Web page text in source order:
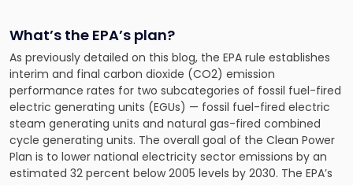
What’s the EPA’s plan?
As previously detailed on this blog, the EPA rule establishes
interim and final carbon dioxide (CO2) emission
performance rates for two subcategories of fossil fuel-fired
electric generating units (EGUs) — fossil fuel-fired electric
steam generating units and natural gas-fired combined
cycle generating units. The overall goal of the Clean Power
Plan is to lower national electricity sector emissions by an
estimated 32 percent below 2005 levels by 2030. The EPA’s